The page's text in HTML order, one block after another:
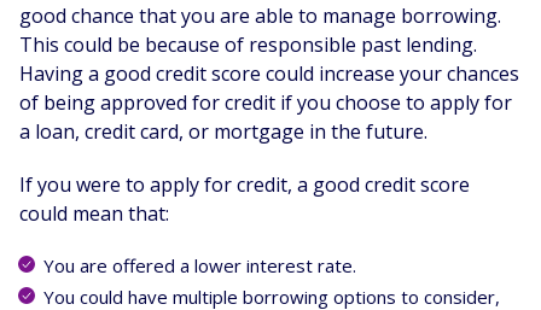
good chance that you are able to manage borrowing.
This could be because of responsible past lending.
Having a good credit score could increase your chances
of being approved for credit if you choose to apply for
a loan, credit card, or mortgage in the future.
If you were to apply for credit, a good credit score
could mean that:
You are offered a lower interest rate.
You could have multiple borrowing options to consider,